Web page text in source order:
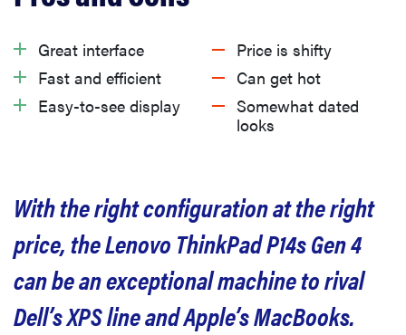
What we like
What we don’t like
Related content
Great interface
Fast and efficient
Easy-to-see display
Price is shifty
Can get hot
Somewhat dated
looks
With the right configuration at the right
price, the Lenovo ThinkPad P14s Gen 4
can be an exceptional machine to rival
Dell’s XPS line and Apple’s MacBooks.